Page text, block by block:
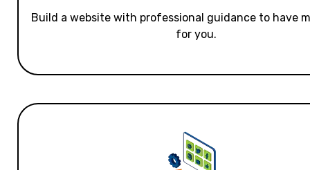
Build a website with professional guidance to have
for you.